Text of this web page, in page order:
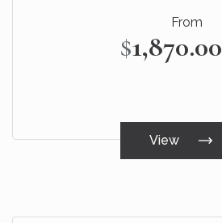
From
$1,870.00
View